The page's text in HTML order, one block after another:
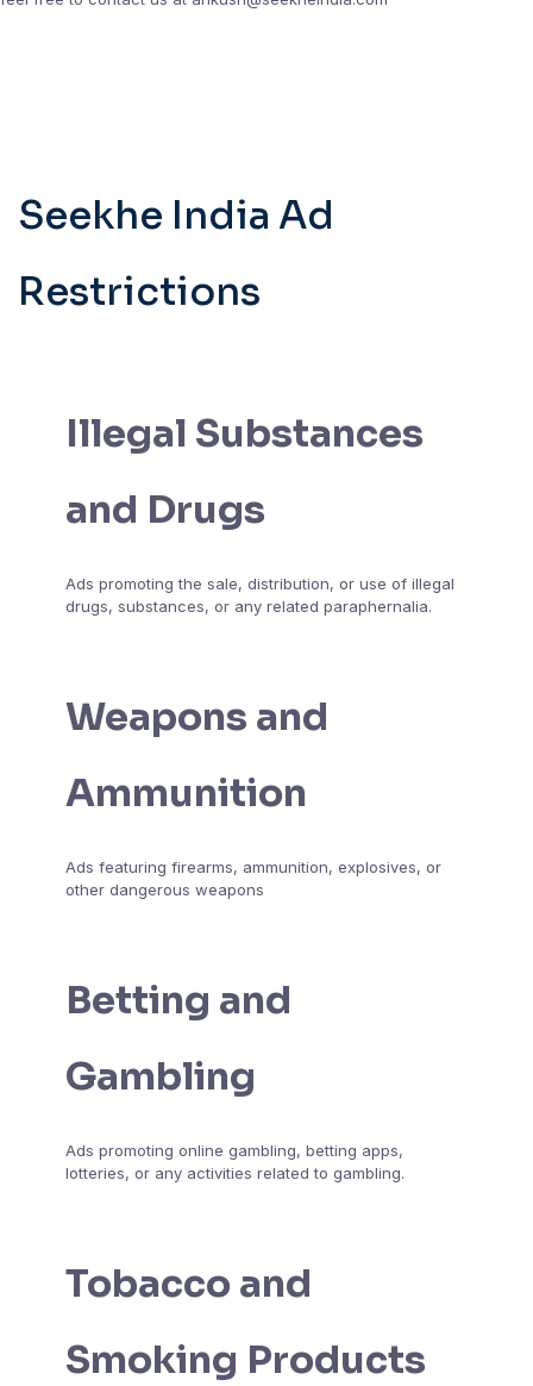
Seekhe India Ad
Restrictions
Illegal Substances
and Drugs
Ads promoting the sale, distribution, or use of illegal
drugs, substances, or any related paraphernalia.
Weapons and
Ammunition
Ads featuring firearms, ammunition, explosives, or
other dangerous weapons
Betting and
Gambling
Ads promoting online gambling, betting apps,
lotteries, or any activities related to gambling.
Tobacco and
Smoking Products